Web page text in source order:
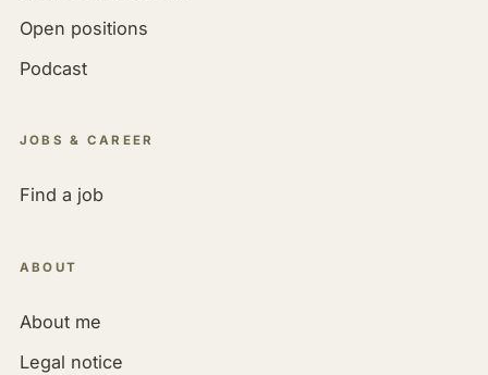
Open positions
Podcast
JOBS & CAREER
Find a job
ABOUT
About me
Legal notice